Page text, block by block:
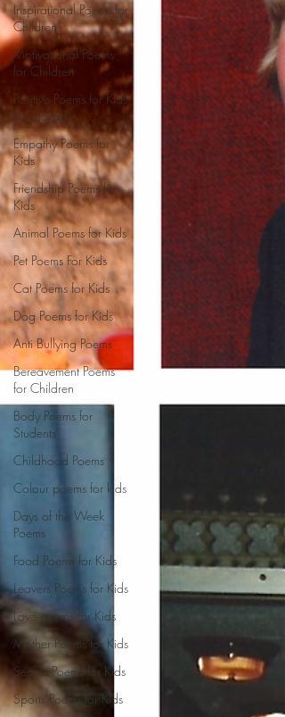
Inspirational Poems for
Children
Motivational Poems
for Children
Positive Poems for Kids
& Students
Empathy Poems for
Kids
Friendship Poems for
Kids
Animal Poems for Kids
Pet Poems For Kids
Cat Poems for Kids
Dog Poems for Kids
Anti Bullying Poems
Bereavement Poems
for Children
Body Poems for
Students
Childhood Poems
Colour poems for kids
Days of the Week
Poems
Food Poems for Kids
Leavers Poems for Kids
Love poems for Kids
Mother Poems for Kids
Senses Poems for Kids
Sports Poems for Kids